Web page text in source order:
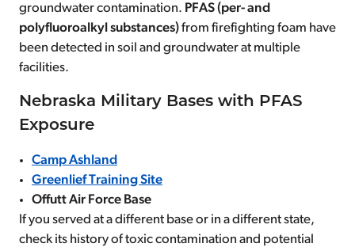
groundwater contamination. PFAS (per- and
polyfluoroalkyl substances)from firefighting foam have
been detected in soil and groundwater at multiple
facilities.
Nebraska Military Bases with PFAS
Exposure
Camp Ashland
Greenlief Training Site
Offutt Air Force Base
If you served at a different base or in a different state,
check its history of toxic contamination and potential